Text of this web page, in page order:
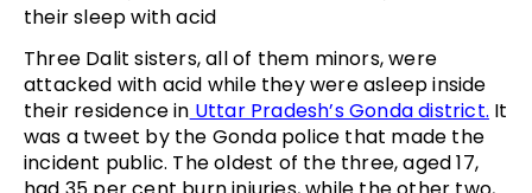
their sleep with acid
Three Dalit sisters, all of them minors, were
attacked with acid while they were asleep inside
their residence in Uttar Pradesh’s Gonda district. It
was a tweet by the Gonda police that made the
incident public. The oldest of the three, aged 17,